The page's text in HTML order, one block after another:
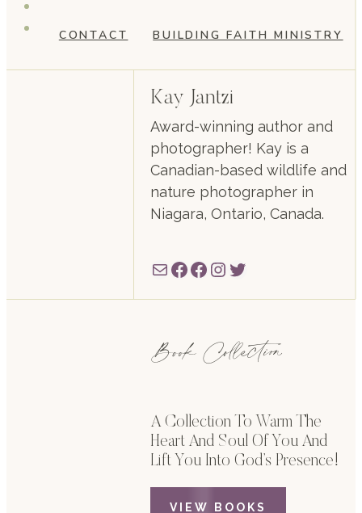
BUILDING FAITH MINISTRY
CONTACT
Kay Jantzi
Award-winning author and
photographer! Kay is a
Canadian-based wildlife and
nature photographer in
Niagara, Ontario, Canada.
MailFacebook
Facebook
Instagram
Twitter
Book Collection
A Collection To Warm The
Heart And Soul Of You And
Lift You Into God’s Presence!
VIEW BOOKS